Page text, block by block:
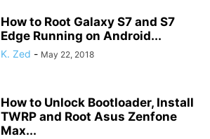
How to Root Galaxy S7 and S7
Edge Running on Android...
K. Zed - May 22, 2018
How to Unlock Bootloader, Install
TWRP and Root Asus Zenfone
Max...